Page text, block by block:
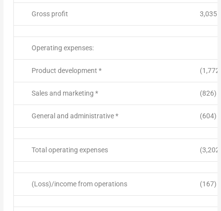
Gross profit 3,035
Operating expenses:
Product development *
Sales and marketing * (826)
General and administrative * (604)
Total operating expenses
(Loss)/income from operations (167)